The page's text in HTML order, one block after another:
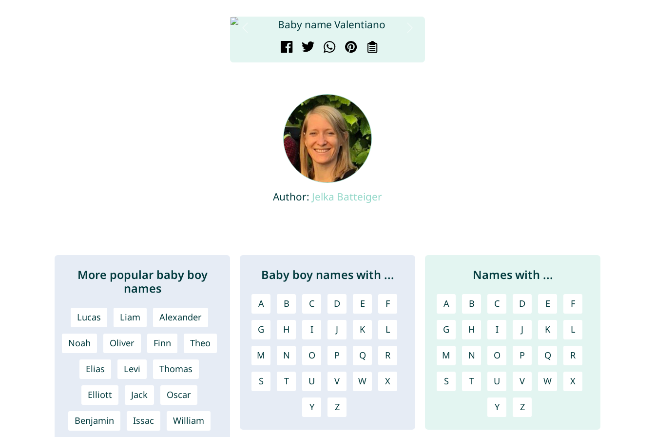
Author: Jelka Batteiger
More popular baby boy
names
Lucas Liam Alexander
Noah Oliver Finn Theo
Elias Levi Thomas
Elliott Jack Oscar
Benjamin Issac William
Baby boy names with ...
A B C D E F
G H I J K L
M N O P Q R
S T U V W X
Y Z
Names with ...
A B C D E F
G H I J K L
M N O P Q R
S T U V W X
Y Z